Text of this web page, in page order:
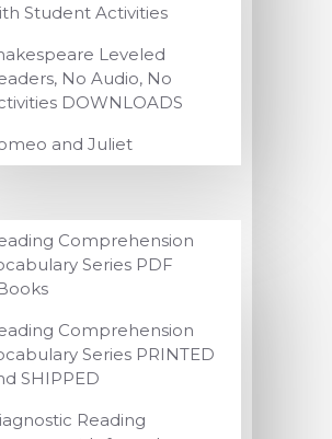
Student Activities
Leveled
No Audio, No
DOWNLOADS
and Juliet
Comprehension
Series PDF
Comprehension
Series PRINTED
SHIPPED
Reading